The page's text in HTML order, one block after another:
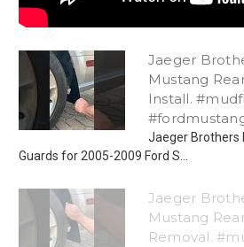
Jaeger
Mustang
Install.
Jaeger Brothers
Guards for 2005-2009 Ford S...
Jaeger
Mustang
Removal.